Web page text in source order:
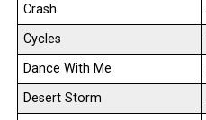
Crash
Cycles
Dance With Me
Desert Storm